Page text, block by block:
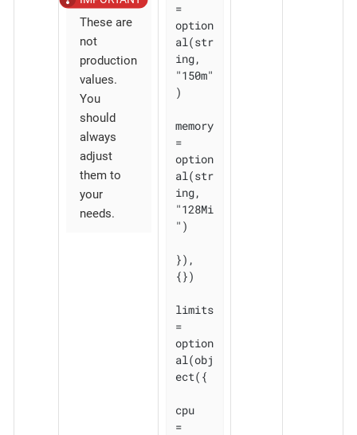
These are
not
production
values.
You
should
always
adjust
them to
your
needs.
=
option
al(str
ing,
"150m"
)
memory
=
option
al(str
ing,
"128Mi
")
}),
{})
limits
=
option
al(obj
ect({
cpu
=